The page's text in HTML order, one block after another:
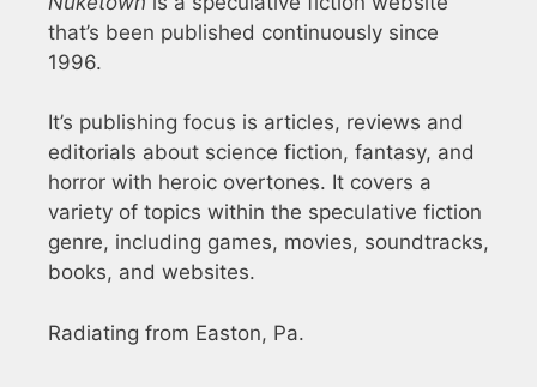
that’s been published continuously since
1996.
It’s publishing focus is articles, reviews and
editorials about science fiction, fantasy, and
horror with heroic overtones. It covers a
variety of topics within the speculative fiction
genre, including games, movies, soundtracks,
books, and websites.
Radiating from Easton, Pa.